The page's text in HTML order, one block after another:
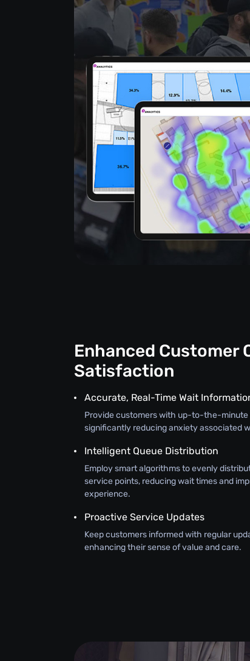
Enhanced Customer
Satisfaction
Accurate, Real-Time Wait
Provide customers with up-to-the-minute
significantly reducing anxiety associated
Intelligent Queue Distribution
Employ smart algorithms to evenly
service points, reducing wait times and
experience.
Proactive Service Updates
Keep customers informed with regular
enhancing their sense of value and care.